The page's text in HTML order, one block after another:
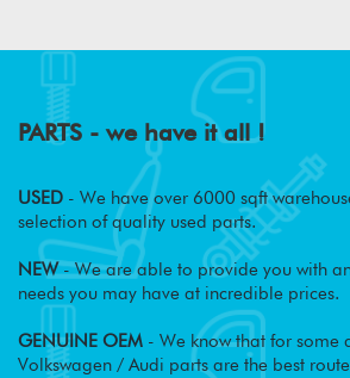
PARTS - we have it all !
USED - We have over 6000 sqft
selection of quality used parts.
NEW- We are able to provide you with
needs you may have at incredible prices.
GENUINE OEM - We know that for some
Volkswagen / Audi parts are the best